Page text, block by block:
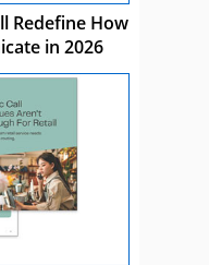
Redefine How
in 2026